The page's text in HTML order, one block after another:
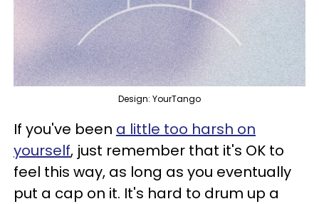
Design: YourTango
If you've been a little too harsh on
yourself, just remember that it's OK to
feel this way, as long as you eventually
put a cap on it. It's hard to drum up a